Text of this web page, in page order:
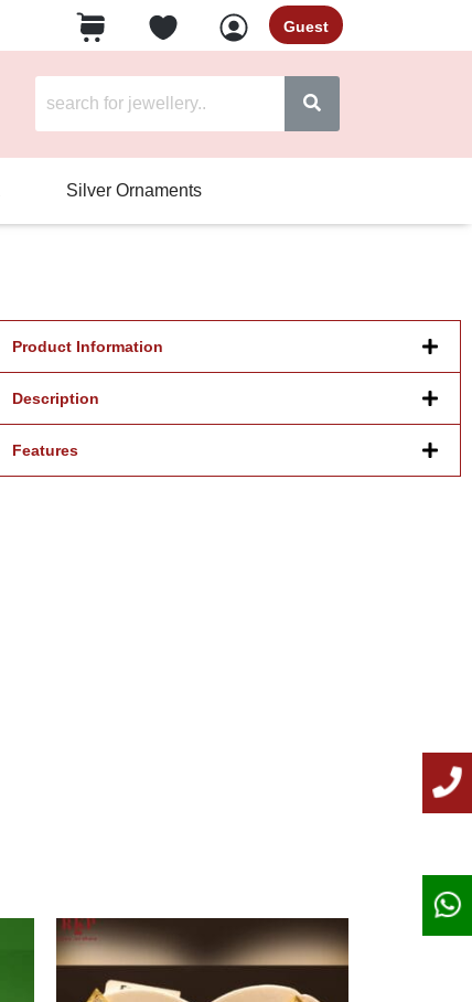
Guest
Silver Ornaments
Product Information
Description
Features